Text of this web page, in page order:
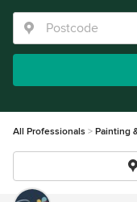
All Professionals Painting